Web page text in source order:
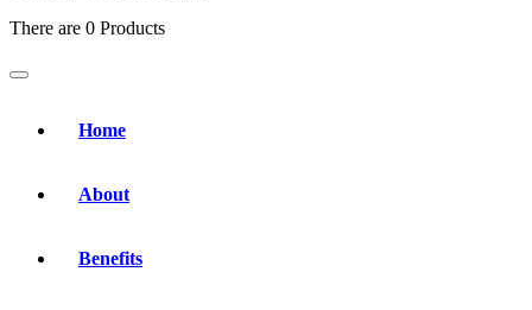
There are 0 Products
Home
About
Benefits